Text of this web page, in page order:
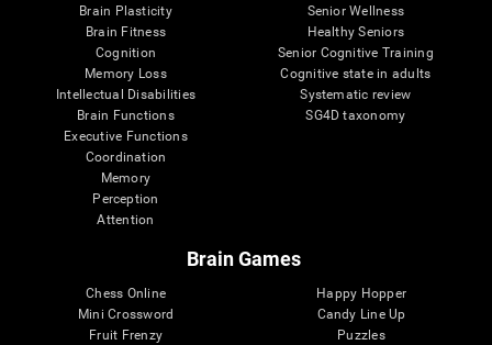
Brain Plasticity
Brain Fitness
Cognition
Memory Loss
Intellectual Disabilities
Brain Functions
Executive Functions
Coordination
Memory
Perception
Attention
Senior Wellness
Healthy Seniors
Senior Cognitive Training
Cognitive state in adults
Systematic review
SG4D taxonomy
Brain Games
Chess Online
Mini Crossword
Fruit Frenzy
Happy Hopper
Candy Line Up
Puzzles